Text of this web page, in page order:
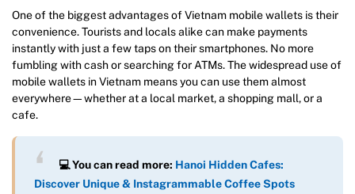
One of the biggest advantages of Vietnam mobile wallets is their
convenience. Tourists and locals alike can make payments
instantly with just a few taps on their smartphones. No more
fumbling with cash or searching for ATMs. The widespread use of
mobile wallets in Vietnam means you can use them almost
everywhere—whether at a local market, a shopping mall, or a
cafe.
💻 You can read more: Hanoi Hidden Cafes:
Discover Unique & Instagrammable Coffee Spots